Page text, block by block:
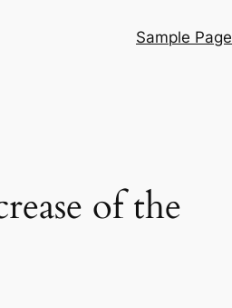
Sample Page
of the